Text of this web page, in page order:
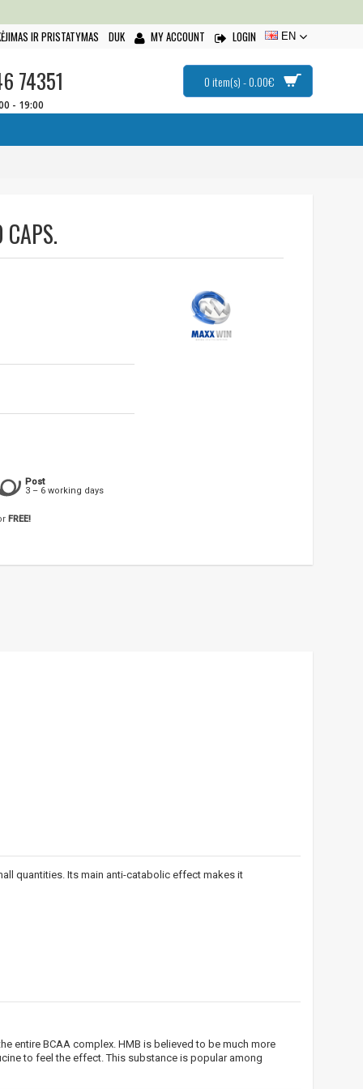
IR PRISTATYMAS DUK MY ACCOUNT LOGIN EN
74351
- 19:00
0 item(s) - 0.00€
Post
3 – 6 working days
FREE!
quantities. Its main anti-catabolic effect makes it
entire BCAA complex. HMB is believed to be much more
to feel the effect. This substance is popular among